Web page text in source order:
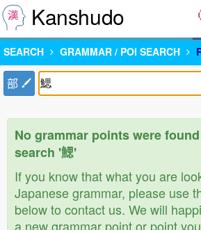
Kanshudo
SEARCH GRAMMAR / POI SEARCH
部
No grammar points were
search '鰓'
If you know that what you are
Japanese grammar, please use
below to contact us. We will
a new grammar point or point